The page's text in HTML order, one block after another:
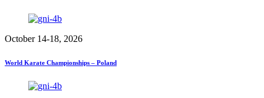
October 14-18, 2026
World Karate Championships – Poland